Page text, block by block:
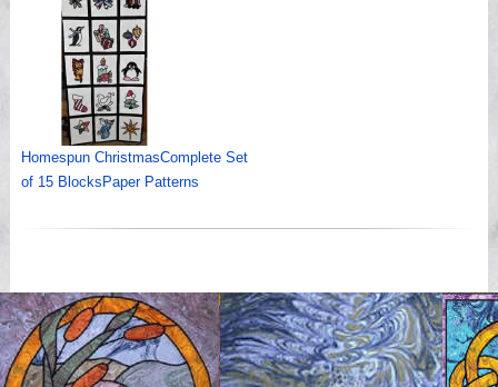
Homespun ChristmasComplete Set
of 15 BlocksPaper Patterns